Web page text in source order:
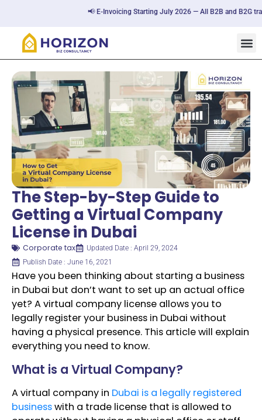
📢 E-Invoicing Starting July 2026 — All B2B and B2G
The Step-by-Step Guide to
Getting a Virtual Company
License in Dubai
Corporate tax
Updated Date : April 29, 2024
Publish Date : June 16, 2021
Have you been thinking about starting a business
in Dubai but don’t want to set up an actual office
yet? A virtual company license allows you to
legally register your business in Dubai without
having a physical presence. This article will explain
everything you need to know.
What is a Virtual Company?
A virtual company in Dubai is a legally registered
businesswith a trade license that is allowed to